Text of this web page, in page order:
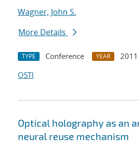
Wagner, John S.
More Details
TYPE Conference YEAR
2011
OSTI
Optical holography as an
neural reuse mechanism